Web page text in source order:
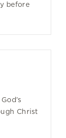
before
Christ